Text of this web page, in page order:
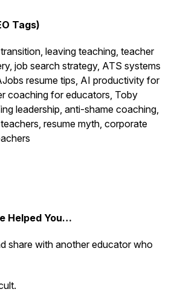
Tags)
leaving teaching, teacher
job search strategy, ATS systems
resume tips, AI productivity for
coaching for educators, Toby
leadership, anti-shame coaching,
resume myth, corporate
Helped You…
share with another educator who